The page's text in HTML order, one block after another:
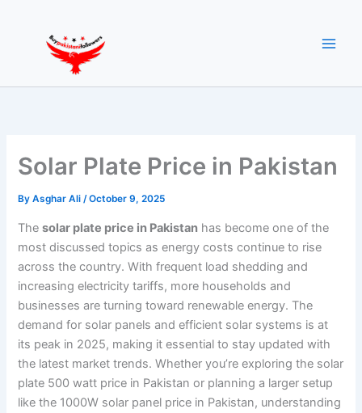
Solar Plate Price in Pakistan
ByAsghar Ali/October 9, 2025
Thesolar plate price in Pakistan has become one of the
most discussed topics as energy costs continue to rise
across the country. With frequent load shedding and
increasing electricity tariffs, more households and
businesses are turning toward renewable energy. The
demand for solar panels and efficient solar systems is at
its peak in 2025, making it essential to stay updated with
the latest market trends. Whether you’re exploring the solar
plate 500 watt price in Pakistan or planning a larger setup
like the 1000W solar panel price in Pakistan, understanding